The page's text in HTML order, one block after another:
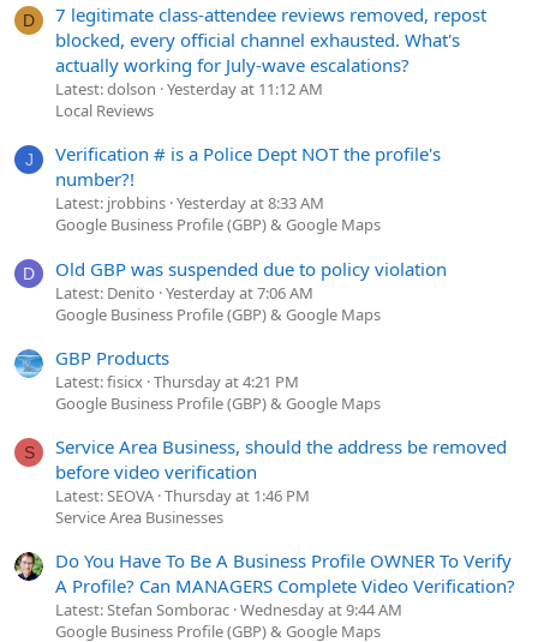
D
7 legitimate class-attendee reviews removed, repost
blocked, every official channel exhausted. What's
actually working for July-wave escalations?
Latest: dolson Yesterday at 11:12 AM
Local Reviews
J
Verification # is a Police Dept NOT the profile's
number?!
Latest: jrobbins Yesterday at 8:33 AM
Google Business Profile (GBP) & Google Maps
D Old GBP was suspended due to policy violation
Latest: Denito Yesterday at 7:06 AM
Google Business Profile (GBP) & Google Maps
GBP Products
Latest: fisicx Thursday at 4:21 PM
Google Business Profile (GBP) & Google Maps
S
Service Area Business, should the address be removed
before video verification
Latest: SEOVA Thursday at 1:46 PM
Service Area Businesses
Do You Have To Be A Business Profile OWNER To Verify
A Profile? Can MANAGERS Complete Video Verification?
Latest: Stefan Somborac Wednesday at 9:44 AM
Google Business Profile (GBP) & Google Maps